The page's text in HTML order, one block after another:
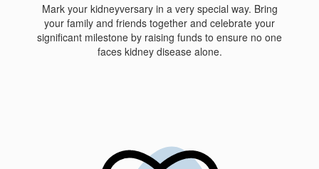
Mark your kidneyversary in a very special way. Bring
your family and friends together and celebrate your
significant milestone by raising funds to ensure no one
faces kidney disease alone.